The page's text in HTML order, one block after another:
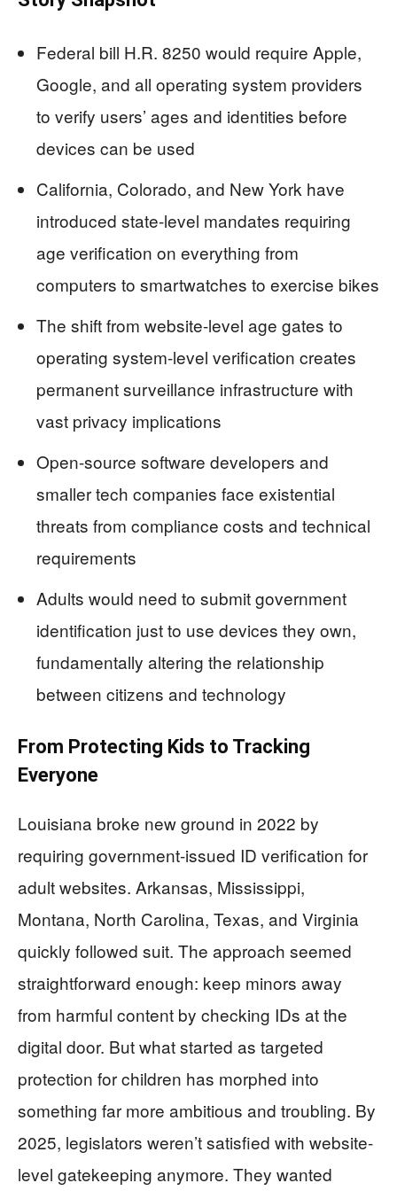
Federal bill H.R. 8250 would require Apple,
Google, and all operating system providers
to verify users’ ages and identities before
devices can be used
California, Colorado, and New York have
introduced state-level mandates requiring
age verification on everything from
computers to smartwatches to exercise bikes
The shift from website-level age gates to
operating system-level verification creates
permanent surveillance infrastructure with
vast privacy implications
Open-source software developers and
smaller tech companies face existential
threats from compliance costs and technical
requirements
Adults would need to submit government
identification just to use devices they own,
fundamentally altering the relationship
between citizens and technology
From Protecting Kids to Tracking
Everyone
Louisiana broke new ground in 2022 by
requiring government-issued ID verification for
adult websites. Arkansas, Mississippi,
Montana, North Carolina, Texas, and Virginia
quickly followed suit. The approach seemed
straightforward enough: keep minors away
from harmful content by checking IDs at the
digital door. But what started as targeted
protection for children has morphed into
something far more ambitious and troubling. By
2025, legislators weren’t satisfied with website-
level gatekeeping anymore. They wanted